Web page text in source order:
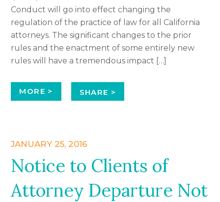
Conduct will go into effect changing the
regulation of the practice of law for all California
attorneys. The significant changes to the prior
rules and the enactment of some entirely new
rules will have a tremendous impact […]
MORE > SHARE >
JANUARY 25, 2016
Notice to Clients of
Attorney Departure Not